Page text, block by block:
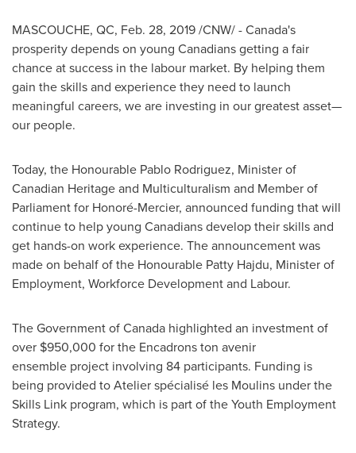
MASCOUCHE, QC, Feb. 28, 2019/CNW/ - Canada's
prosperity depends on young Canadians getting a fair
chance at success in the labour market. By helping them
gain the skills and experience they need to launch
meaningful careers, we are investing in our greatest asset—
our people.
Today, the Honourable Pablo Rodriguez, Minister of
Canadian Heritage and Multiculturalism and Member of
Parliament for Honoré-Mercier, announced funding that will
continue to help young Canadians develop their skills and
get hands-on work experience. The announcement was
made on behalf of the Honourable Patty Hajdu, Minister of
Employment, Workforce Development and Labour.
The Government ofCanada highlighted an investment of
over $950,000 for the Encadrons ton avenir
ensemble project involving 84 participants. Funding is
being provided to Atelier spécialisé les Moulins under the
Skills Link program, which is part of the Youth Employment
Strategy.